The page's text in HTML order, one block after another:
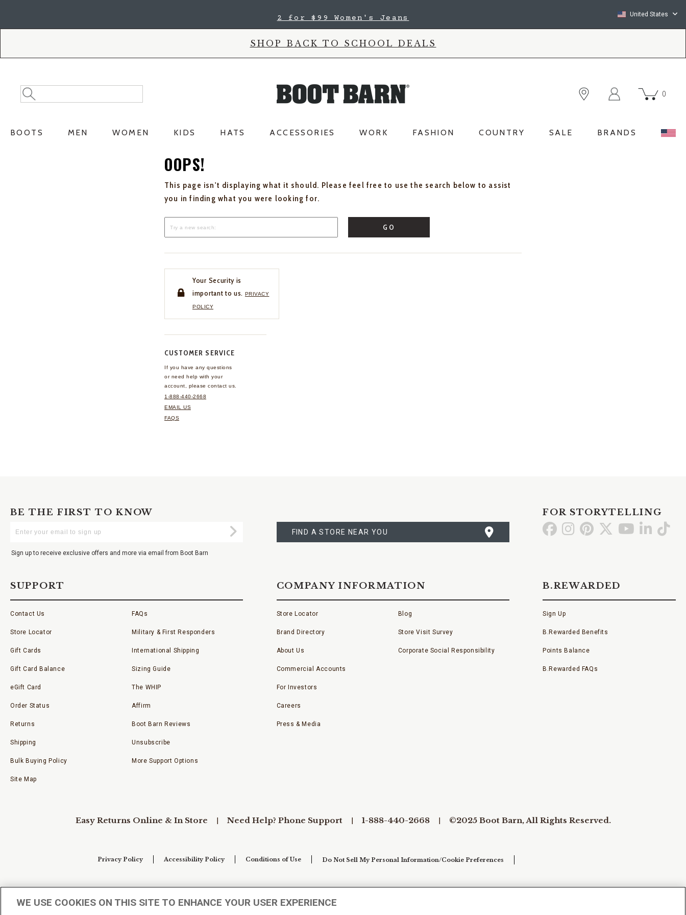
2 for $99 Women's Jeans United States
SHOP BACK TO SCHOOL DEALS
Search
Catalog
Search
0
BOOTS MEN WOMEN KIDS HATS ACCESSORIES WORK FASHION COUNTRY SALE BRANDS
OOPS!
This page isn't displaying what it should. Please feel free to use the search below to assist
you in finding what you were looking for.
GO
Your Security is
important to us. PRIVACY
POLICY
CUSTOMER SERVICE
If you have any questions
or need help with your
account, please contact us.
1-888-440-2668
EMAIL US
FAQS
BE THE FIRST TO KNOW
Your
Submit
Sign up to receive exclusive offers and more via email from Boot Barn
A
STORE
FIND A STORE NEAR YOU
FOR STORYTELLING
Go GoGo Go Go GoGo
SUPPORT
Contact Us
Store Locator
Gift Cards
Gift Card Balance
eGift Card
Order Status
Returns
Shipping
Bulk Buying Policy
Site Map
FAQs
Military & First Responders
International Shipping
Sizing Guide
The WHIP
Affirm
Boot Barn Reviews
Unsubscribe
More Support Options
COMPANY INFORMATION
Store Locator
Brand Directory
About Us
Commercial Accounts
For Investors
Careers
Press & Media
Blog
Store Visit Survey
Corporate Social Responsibility
B.REWARDED
Sign Up
B.Rewarded Benefits
Points Balance
B.Rewarded FAQs
Easy Returns Online & In Store Need Help? Phone Support 1-888-440-2668 ©2025 Boot Barn, All Rights Reserved.
Privacy Policy Accessibility Policy Conditions of Use Do Not Sell My Personal Information/Cookie Preferences
WE USE COOKIES ON THIS SITE TO ENHANCE YOUR USER EXPERIENCE